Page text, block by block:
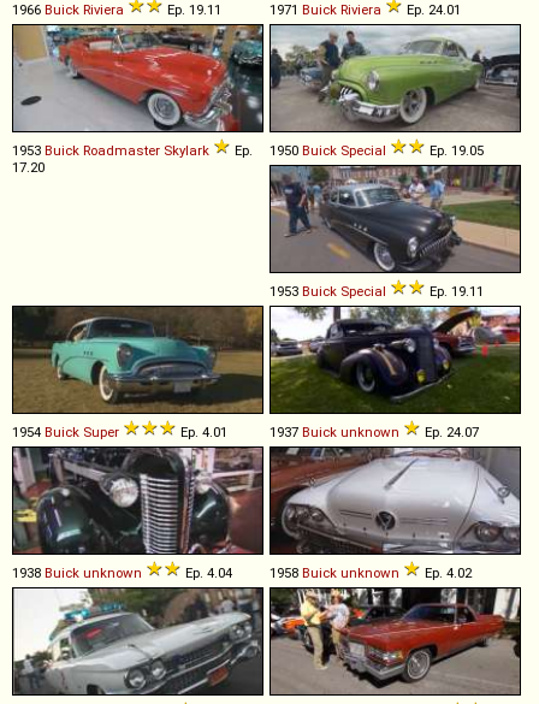
1966 Buick Riviera Ep. 19.11 1971 Buick Riviera Ep. 24.01
1953 Buick Roadmaster Skylark
Ep.
17.20
1950 Buick Special Ep. 19.05
1953 Buick Special Ep. 19.11
1954 Buick Super Ep. 4.01 1937 Buick unknown Ep. 24.07
1938 Buick unknown Ep. 4.04 1958 Buick unknown Ep. 4.02